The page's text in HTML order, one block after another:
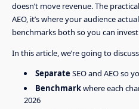
doesn’t move revenue. The
AEO, it’s where your audience
benchmarks both so you can
In this article, we’re going to
SeparateSEO and AEO so
Benchmarkwhere each
2026